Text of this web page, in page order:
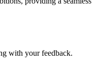
with your feedback.